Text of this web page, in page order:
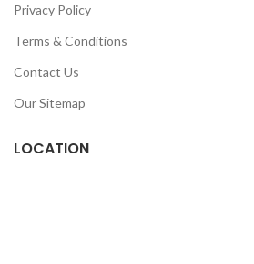
Privacy Policy
Terms & Conditions
Contact Us
Our Sitemap
LOCATION